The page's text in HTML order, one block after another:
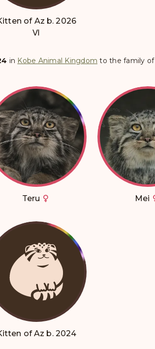
of Az b. 2026
Ⅵ
in Kobe Animal Kingdom to the family of
Teru Mei
of Az b. 2024